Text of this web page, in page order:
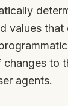
values
to
agents.